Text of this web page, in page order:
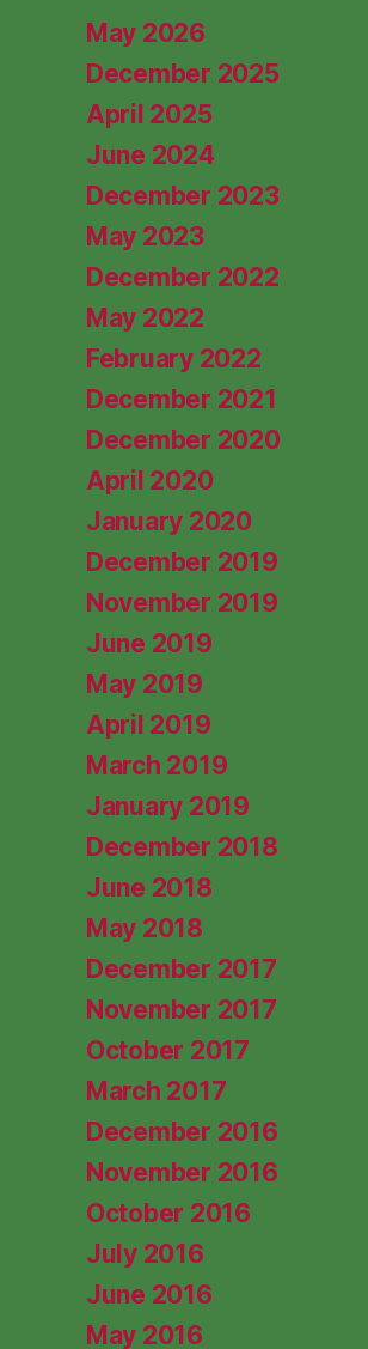
May 2026
December 2025
April 2025
June 2024
December 2023
May 2023
December 2022
May 2022
February 2022
December 2021
December 2020
April 2020
January 2020
December 2019
November 2019
June 2019
May 2019
April 2019
March 2019
January 2019
December 2018
June 2018
May 2018
December 2017
November 2017
October 2017
March 2017
December 2016
November 2016
October 2016
July 2016
June 2016
May 2016